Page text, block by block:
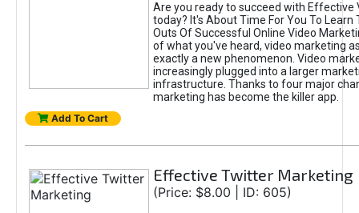
Are you ready to succeed with Effective
today? It's About Time For You To Learn
Outs Of Successful Online Video
of what you've heard, video marketing
exactly a new phenomenon. Video
increasingly plugged into a larger
infrastructure. Thanks to four major
marketing has become the killer app.
Add To Cart
Effective Twitter Marketing
(Price: $8.00 | ID: 605)